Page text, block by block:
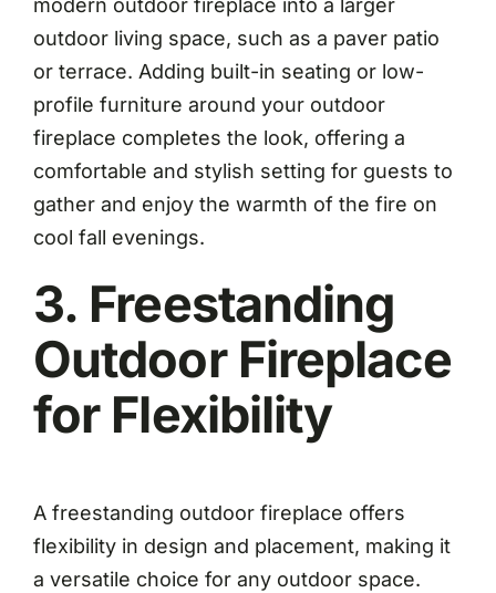
outdoor living space, such as a paver patio
or terrace. Adding built-in seating or low-
profile furniture around your outdoor
fireplace completes the look, offering a
comfortable and stylish setting for guests to
gather and enjoy the warmth of the fire on
cool fall evenings.
3. Freestanding
Outdoor Fireplace
for Flexibility
A freestanding outdoor fireplace offers
flexibility in design and placement, making it
a versatile choice for any outdoor space.